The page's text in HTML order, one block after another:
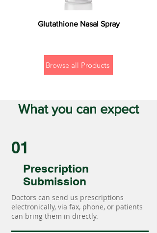
Glutathione Nasal Spray
Browse all Products
What you can expect
01
Prescription
Submission
Doctors can send us prescriptions
electronically, via fax, phone, or patients
can bring them in directly.